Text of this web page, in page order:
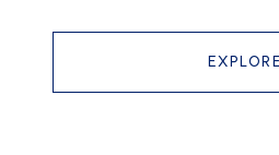
EXPLORE